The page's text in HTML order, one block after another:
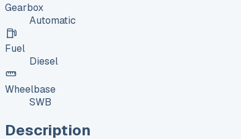
Gearbox
Automatic
Fuel
Diesel
Wheelbase
SWB
Description